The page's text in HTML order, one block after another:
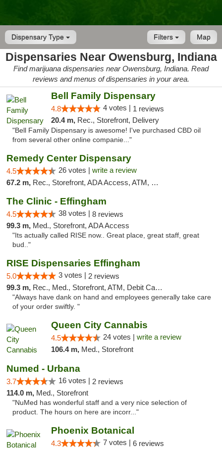
Dispensary Type Map
Filters
Dispensaries Near Owensburg, Indiana
Find marijuana dispensaries near Owensburg, Indiana. Read
reviews and menus of dispensaries in your area.
Bell Family Dispensary
4.8 4 votes | 1 reviews
20.4 m, Rec., Storefront, Delivery
"Bell Family Dispensary is awesome! I've purchased CBD oil
from several other online companie..."
Remedy Center Dispensary
4.5 26 votes | write a review
67.2 m, Rec., Storefront, ADA Access, ATM, Debit Card
The Clinic - Effingham
4.5 38 votes | 8 reviews
99.3 m, Med., Storefront, ADA Access
"Its actually called RISE now.. Great place, great staff, great
bud.."
RISE Dispensaries Effingham
5.0 3 votes | 2 reviews
99.3 m, Rec., Med., Storefront, ATM, Debit Card, Delivery, Pickup
"Always have dank on hand and employees generally take care
of your order swiftly. "
Queen City Cannabis
4.5 24 votes | write a review
106.4 m, Med., Storefront
Numed - Urbana
3.7 16 votes | 2 reviews
114.0 m, Med., Storefront
"NuMed has wonderful staff and a very nice selection of
product. The hours on here are incorr..."
Phoenix Botanical
4.3 7 votes | 6 reviews